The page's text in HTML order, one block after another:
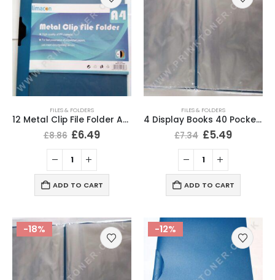
FILES & FOLDERS
12 Metal Clip File Folder A4 Presentation Folders Blue Colour
£8.86 £6.49
ADD TO CART
FILES & FOLDERS
4 Display Books 40 Pockets A4 Documents Folder File
£7.34 £5.49
ADD TO CART
-18% -12%